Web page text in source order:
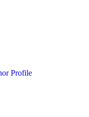
Profile